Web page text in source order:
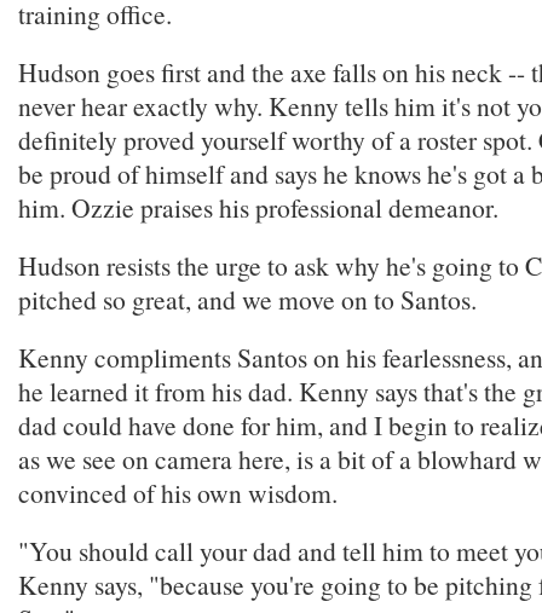
training office.
Hudson goes first and the axe falls on his neck --
never hear exactly why. Kenny tells him it's not
definitely proved yourself worthy of a roster
be proud of himself and says he knows he's got a
him. Ozzie praises his professional demeanor.
Hudson resists the urge to ask why he's going to
pitched so great, and we move on to Santos.
Kenny compliments Santos on his fearlessness,
he learned it from his dad. Kenny says that's the
dad could have done for him, and I begin to
as we see on camera here, is a bit of a blowhard
convinced of his own wisdom.
"You should call your dad and tell him to meet
Kenny says, "because you're going to be